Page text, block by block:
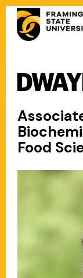
Skip
main
navigation
Food